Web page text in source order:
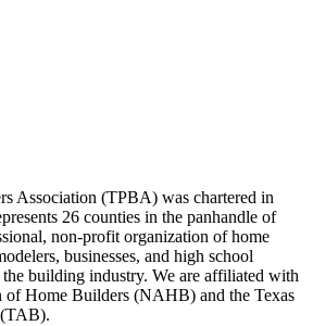
Association (TPBA) was chartered in
26 counties in the panhandle of
non-profit organization of home
businesses, and high school
the building industry. We are affiliated with
of Home Builders (NAHB) and the Texas